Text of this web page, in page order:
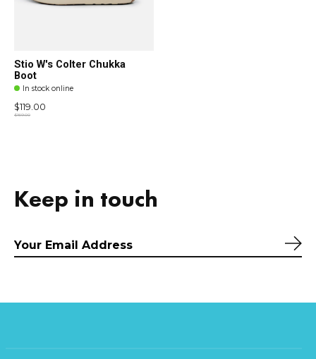
Stio W's Colter Chukka
Boot
In stock online
$119.00
$169.00
Keep in touch